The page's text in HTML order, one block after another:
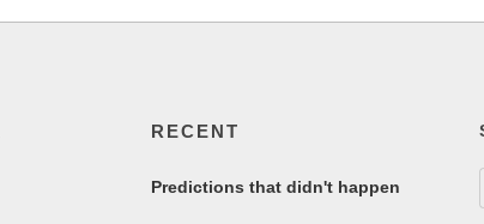
RECENT
Predictions that didn't happen